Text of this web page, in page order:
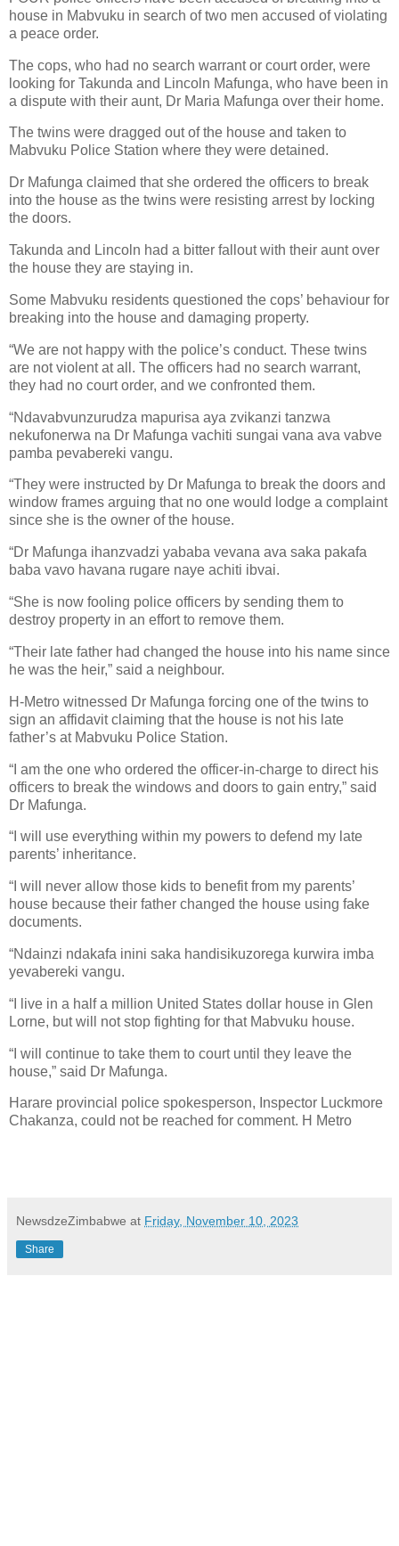
house in Mabvuku in search of two men accused of violating
a peace order.
The cops, who had no search warrant or court order, were
looking for Takunda and Lincoln Mafunga, who have been in
a dispute with their aunt, Dr Maria Mafunga over their home.
The twins were dragged out of the house and taken to
Mabvuku Police Station where they were detained.
Dr Mafunga claimed that she ordered the officers to break
into the house as the twins were resisting arrest by locking
the doors.
Takunda and Lincoln had a bitter fallout with their aunt over
the house they are staying in.
Some Mabvuku residents questioned the cops’ behaviour for
breaking into the house and damaging property.
“We are not happy with the police’s conduct. These twins
are not violent at all. The officers had no search warrant,
they had no court order, and we confronted them.
“Ndavabvunzurudza mapurisa aya zvikanzi tanzwa
nekufonerwa na Dr Mafunga vachiti sungai vana ava vabve
pamba pevabereki vangu.
“They were instructed by Dr Mafunga to break the doors and
window frames arguing that no one would lodge a complaint
since she is the owner of the house.
“Dr Mafunga ihanzvadzi yababa vevana ava saka pakafa
baba vavo havana rugare naye achiti ibvai.
“She is now fooling police officers by sending them to
destroy property in an effort to remove them.
“Their late father had changed the house into his name since
he was the heir,” said a neighbour.
H-Metro witnessed Dr Mafunga forcing one of the twins to
sign an affidavit claiming that the house is not his late
father’s at Mabvuku Police Station.
“I am the one who ordered the officer-in-charge to direct his
officers to break the windows and doors to gain entry,” said
Dr Mafunga.
“I will use everything within my powers to defend my late
parents’ inheritance.
“I will never allow those kids to benefit from my parents’
house because their father changed the house using fake
documents.
“Ndainzi ndakafa inini saka handisikuzorega kurwira imba
yevabereki vangu.
“I live in a half a million United States dollar house in Glen
Lorne, but will not stop fighting for that Mabvuku house.
“I will continue to take them to court until they leave the
house,” said Dr Mafunga.
Harare provincial police spokesperson, Inspector Luckmore
Chakanza, could not be reached for comment. H Metro
NewsdzeZimbabwe at Friday, November 10, 2023
Share